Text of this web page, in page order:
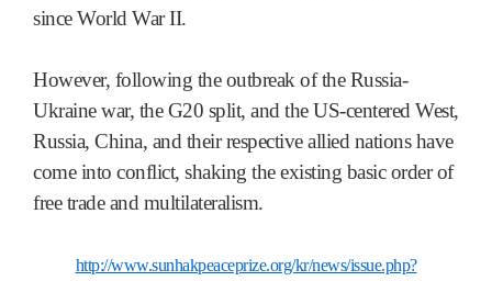
since World War II.
However, following the outbreak of the Russia-
Ukraine war, the G20 split, and the US-centered West,
Russia, China, and their respective allied nations have
come into conflict, shaking the existing basic order of
free trade and multilateralism.
http://www.sunhakpeaceprize.org/kr/news/issue.php?